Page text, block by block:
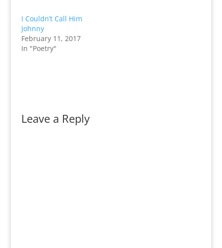
I Couldn’t Call Him
Johnny
February 11, 2017
In "Poetry"
Leave a Reply